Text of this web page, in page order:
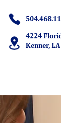
4224
Kenner,